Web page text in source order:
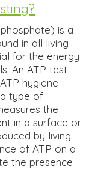
is a
in all living
for the energy
An ATP test,
hygiene
type of
the
in a surface or
by living
of ATP on a
the presence